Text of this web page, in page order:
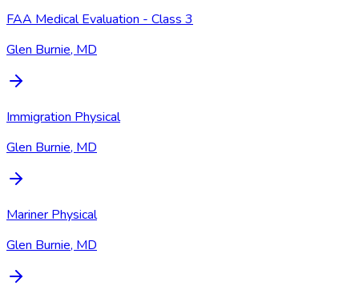
FAA Medical Evaluation - Class 3
Glen Burnie, MD
Immigration Physical
Glen Burnie, MD
Mariner Physical
Glen Burnie, MD